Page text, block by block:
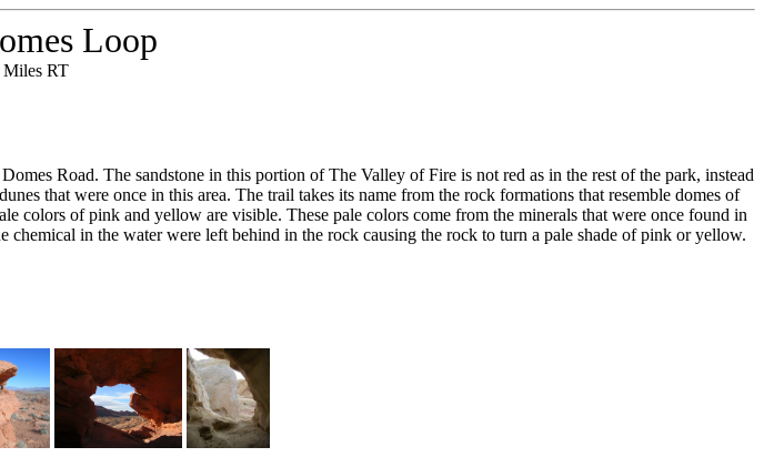
Loop
Miles RT
Road. The sandstone in this portion of The Valley of Fire is not red as in the rest of the park, instead
that were once in this area. The trail takes its name from the rock formations that resemble domes of
colors of pink and yellow are visible. These pale colors come from the minerals that were once found in
chemical in the water were left behind in the rock causing the rock to turn a pale shade of pink or yellow.